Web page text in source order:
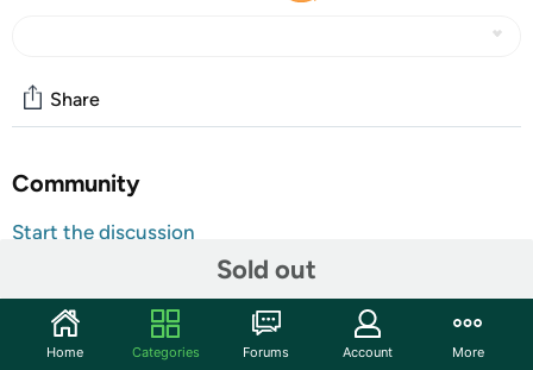
Sold out
Share
Community
Start the discussion
Roll-On Deodorant: Contains 2.6 Fl Oz Of Deodorant
For Women: Formulated For Sensitive Skin
Home Categories Forums Account More